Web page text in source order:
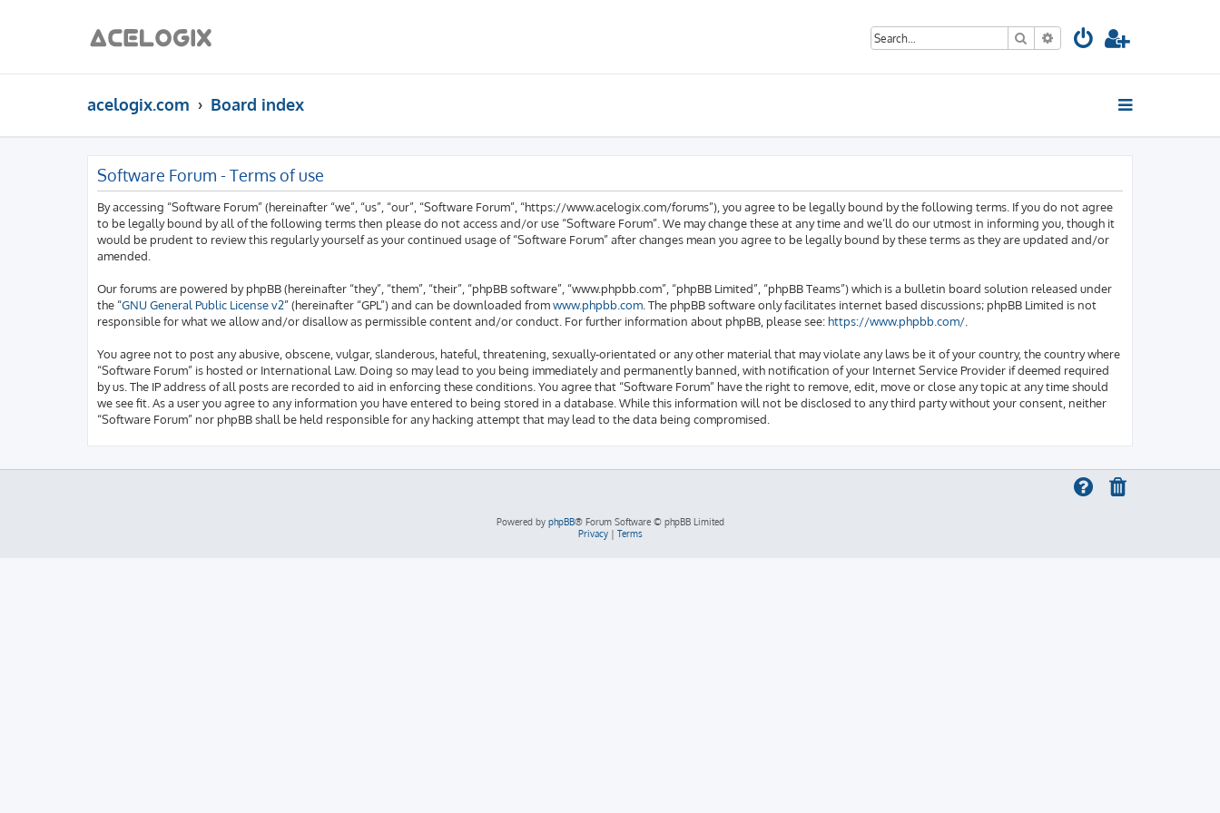
Search Advanced search
acelogix.com Board index
Software Forum - Terms of use
By accessing “Software Forum” (hereinafter “we”, “us”, “our”, “Software Forum”, “https://www.acelogix.com/forums”), you agree to be legally bound by the following terms. If you do not agree
to be legally bound by all of the following terms then please do not access and/or use “Software Forum”. We may change these at any time and we’ll do our utmost in informing you, though it
would be prudent to review this regularly yourself as your continued usage of “Software Forum” after changes mean you agree to be legally bound by these terms as they are updated and/or
amended.
Our forums are powered by phpBB (hereinafter “they”, “them”, “their”, “phpBB software”, “www.phpbb.com”, “phpBB Limited”, “phpBB Teams”) which is a bulletin board solution released under
the “GNU General Public License v2” (hereinafter “GPL”) and can be downloaded fromwww.phpbb.com . The phpBB software only facilitates internet based discussions; phpBB Limited is not
responsible for what we allow and/or disallow as permissible content and/or conduct. For further information about phpBB, please see: https://www.phpbb.com/
You agree not to post any abusive, obscene, vulgar, slanderous, hateful, threatening, sexually-orientated or any other material that may violate any laws be it of your country, the country where
“Software Forum” is hosted or International Law. Doing so may lead to you being immediately and permanently banned, with notification of your Internet Service Provider if deemed required
by us. The IP address of all posts are recorded to aid in enforcing these conditions. You agree that “Software Forum” have the right to remove, edit, move or close any topic at any time should
we see fit. As a user you agree to any information you have entered to being stored in a database. While this information will not be disclosed to any third party without your consent, neither
“Software Forum” nor phpBB shall be held responsible for any hacking attempt that may lead to the data being compromised.
Powered by phpBB® Forum Software © phpBB Limited
Privacy| Terms